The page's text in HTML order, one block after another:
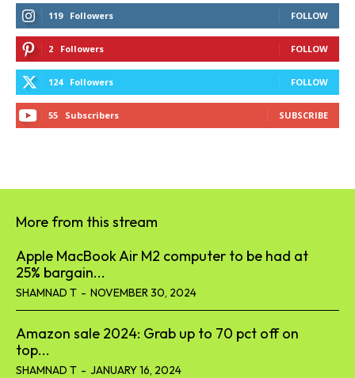
119 Followers FOLLOW
2 Followers FOLLOW
124 Followers FOLLOW
55 Subscribers SUBSCRIBE
More from this stream
Apple MacBook Air M2 computer to be had at
25% bargain...
SHAMNAD T - NOVEMBER 30, 2024
Amazon sale 2024: Grab up to 70 pct off on
top...
SHAMNAD T - JANUARY 16, 2024